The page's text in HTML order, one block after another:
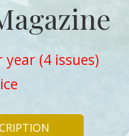
(4 issues)